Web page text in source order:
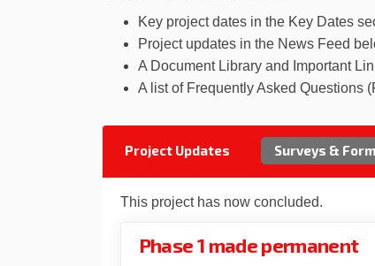
Key project dates in the Key Dates
Project updates in the News Feed
A Document Library and Important
A list of Frequently Asked Questions
Project Updates Surveys &
This project has now concluded.
Phase 1 made permanent